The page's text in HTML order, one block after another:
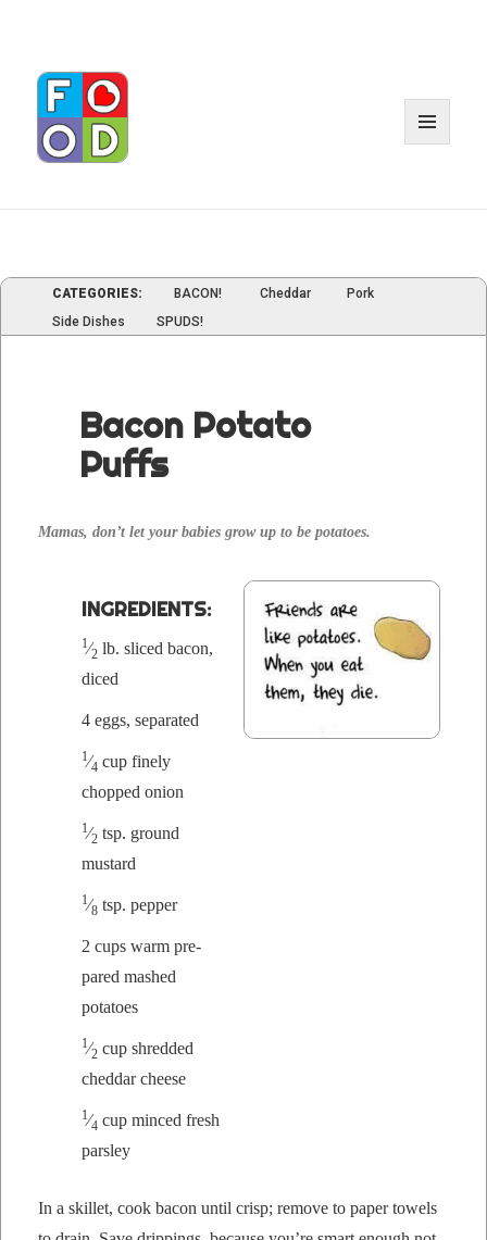
CATEGORIES: BACON! Cheddar
Pork
Side Dishes
SPUDS!
Bacon Potato
Puffs
Mamas, don’t let your babies grow up to be potatoes.
INGRE­DI­ENTS:
1⁄2 lb. sliced bacon,
diced
4 eggs, separated
1⁄4 cup fine­ly
chopped onion
1⁄2 tsp. ground
mustard
1⁄8 tsp. pepper
2 cups warm pre­
pared mashed
potatoes
1⁄2 cup shred­ded
ched­dar cheese
1⁄4 cupminced fresh
parsley
In a skil­let, cook bacon until crisp; remove to paper tow­els